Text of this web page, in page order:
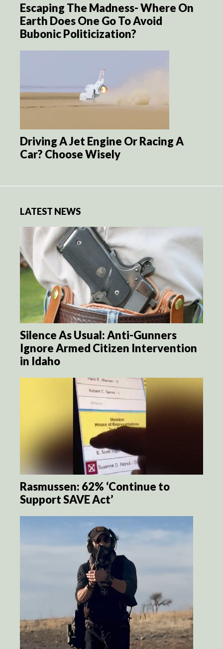
Escaping The Madness- Where On
Earth Does One Go To Avoid
Bubonic Politicization?
Driving A Jet Engine Or Racing A
Car? Choose Wisely
LATEST NEWS
Silence As Usual: Anti-Gunners
Ignore Armed Citizen Intervention
in Idaho
Rasmussen: 62% ‘Continue to
Support SAVE Act’